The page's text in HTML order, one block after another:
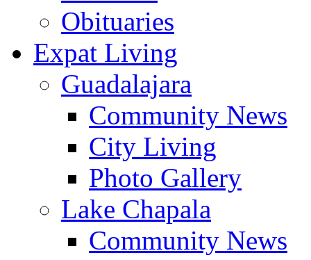
Obituaries
Expat Living
Guadalajara
Community News
City Living
Photo Gallery
Lake Chapala
Community News